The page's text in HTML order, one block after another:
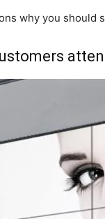
why you should